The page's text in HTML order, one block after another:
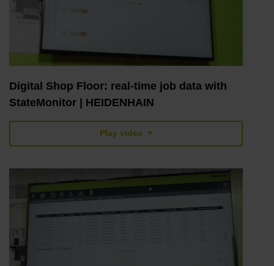
Digital Shop Floor: real-time job data with
StateMonitor | HEIDENHAIN
Play video